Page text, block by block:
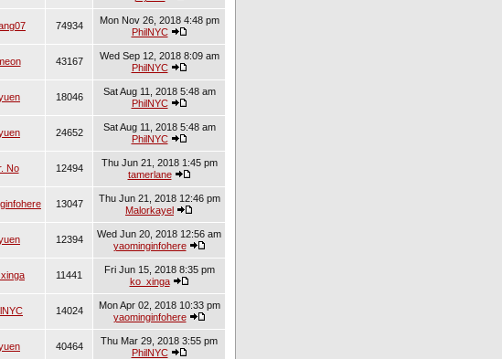
74934
Mon Nov 26, 2018 4:48 pm
PhilNYC
43167
Wed Sep 12, 2018 8:09 am
PhilNYC
18046
Sat Aug 11, 2018 5:48 am
PhilNYC
24652
Sat Aug 11, 2018 5:48 am
PhilNYC
No 12494
Thu Jun 21, 2018 1:45 pm
tamerlane
13047
Thu Jun 21, 2018 12:46 pm
Malorkayel
12394
Wed Jun 20, 2018 12:56 am
yaominginfohere
11441
Fri Jun 15, 2018 8:35 pm
ko_xinga
14024
Mon Apr 02, 2018 10:33 pm
yaominginfohere
40464
Thu Mar 29, 2018 3:55 pm
PhilNYC